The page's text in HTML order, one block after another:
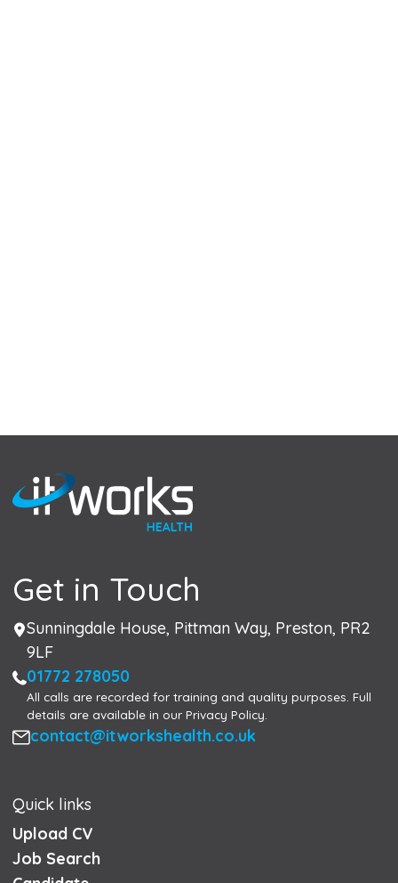
Get in Touch
Address
Sunningdale House, Pittman Way, Preston, PR2
9LF
Phone
01772 278050
All calls are recorded for training and quality purposes. Full
details are available in our Privacy Policy.
Email
contact@itworkshealth.co.uk
Quick links
Upload CV
Job Search